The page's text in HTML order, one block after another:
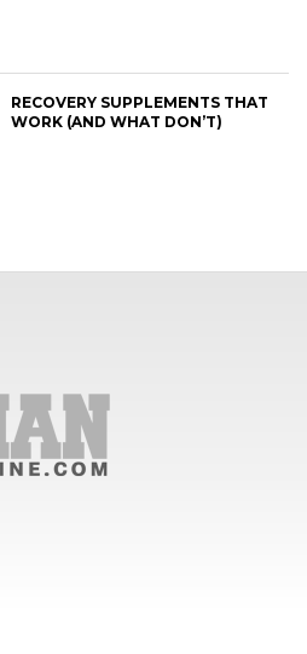
RECOVERY SUPPLEMENTS THAT
WORK (AND WHAT DON’T)